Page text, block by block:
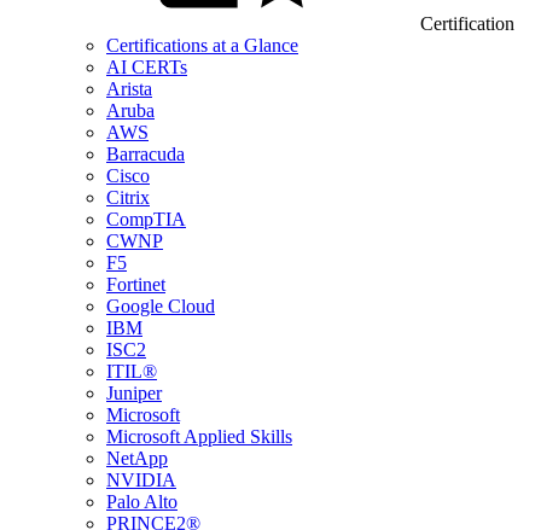
Certification
Certifications at a Glance
AI CERTs
Arista
Aruba
AWS
Barracuda
Cisco
Citrix
CompTIA
CWNP
F5
Fortinet
Google Cloud
IBM
ISC2
ITIL®
Juniper
Microsoft
Microsoft Applied Skills
NetApp
NVIDIA
Palo Alto
PRINCE2®